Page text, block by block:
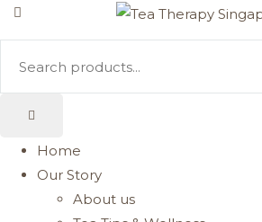
Home
Our Story
About us